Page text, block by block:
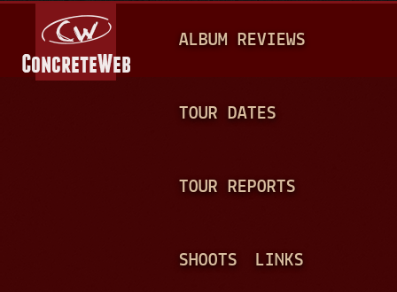
A
N
ALBUM REVIEWS
TOUR DATES
TOUR REPORTS
SHOOTS LINKS